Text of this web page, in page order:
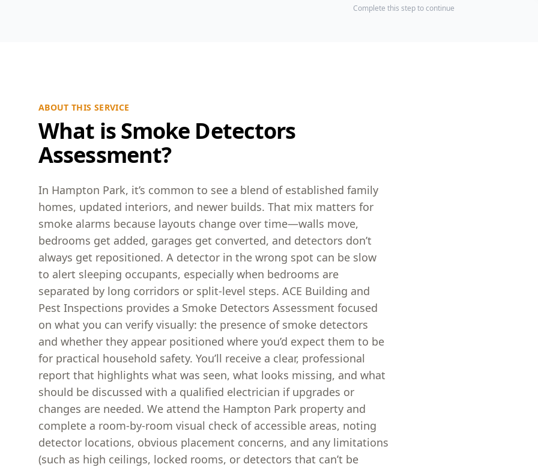
Complete this step to continue
ABOUT THIS SERVICE
What is Smoke Detectors
Assessment?
In Hampton Park, it’s common to see a blend of established family
homes, updated interiors, and newer builds. That mix matters for
smoke alarms because layouts change over time—walls move,
bedrooms get added, garages get converted, and detectors don’t
always get repositioned. A detector in the wrong spot can be slow
to alert sleeping occupants, especially when bedrooms are
separated by long corridors or split-level steps. ACE Building and
Pest Inspections provides a Smoke Detectors Assessment focused
on what you can verify visually: the presence of smoke detectors
and whether they appear positioned where you’d expect them to be
for practical household safety. You’ll receive a clear, professional
report that highlights what was seen, what looks missing, and what
should be discussed with a qualified electrician if upgrades or
changes are needed. We attend the Hampton Park property and
complete a room-by-room visual check of accessible areas, noting
detector locations, obvious placement concerns, and any limitations
(such as high ceilings, locked rooms, or detectors that can’t be